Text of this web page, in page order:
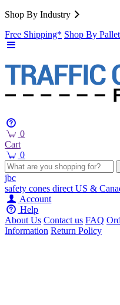
Shop By Industry
Free Shipping* Shop By Pallet
0
Cart
0
jbc
safety cones direct US &
Account
Help
About Us Contact us FAQ
Information Return Policy